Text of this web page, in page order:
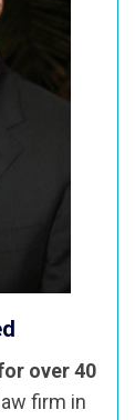
over 40
firm in